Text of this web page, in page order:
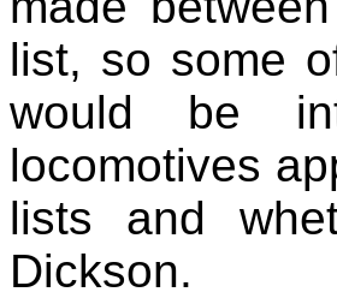
list, so some
would be
locomotives
lists and
Dickson.